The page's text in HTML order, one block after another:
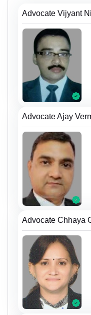
Advocate Vijyant
Advocate Ajay
Advocate Chhaya